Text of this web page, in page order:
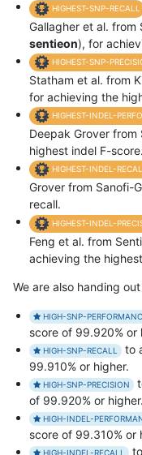
HIGHEST-SNP-RECALL
Gallagher et al. from
sentieon), for
HIGHEST-SNP-
Statham et al. from
for achieving the
HIGHEST-INDEL-
Deepak Grover
highest indel F-score.
HIGHEST-INDEL-
Grover from Sanofi-
recall.
HIGHEST-INDEL-
Feng et al. from
achieving the
We are also handing
HIGH-SNP-
score of 99.920% or
HIGH-SNP-RECALL
to
99.910% or higher.
HIGH-SNP-PRECISION
of 99.920% or higher.
HIGH-INDEL-
score of 99.310% or
HIGH-INDEL-RECALL